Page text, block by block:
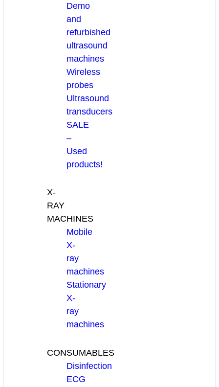
Demo
and
refurbished
ultrasound
machines
Wireless
probes
Ultrasound
transducers
SALE
–
Used
products!
X-
RAY
MACHINES
Mobile
X-
ray
machines
Stationary
X-
ray
machines
CONSUMABLES
Disinfection
ECG